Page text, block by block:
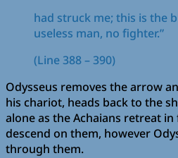
had struck me; this is the
useless man, no fighter.”
(Line 388 – 390)
Odysseus removes the arrow
his chariot, heads back to the
alone as the Achaians retreat in
descend on them, however
through them.